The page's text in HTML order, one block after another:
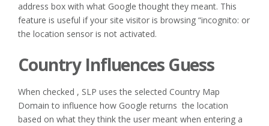
address box with what Google thought they meant. This
feature is useful if your site visitor is browsing “incognito: or
the location sensor is not activated.
Country Influences Guess
When checked , SLP uses the selected Country Map
Domain to influence how Google returns the location
based on what they think the user meant when entering a